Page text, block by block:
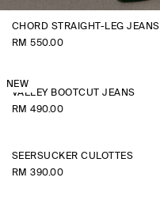
CHORD STRAIGHT-LEG JEANS
RM 550.00
NEW
VALLEY BOOTCUT JEANS
RM 490.00
SEERSUCKER CULOTTES
RM 390.00